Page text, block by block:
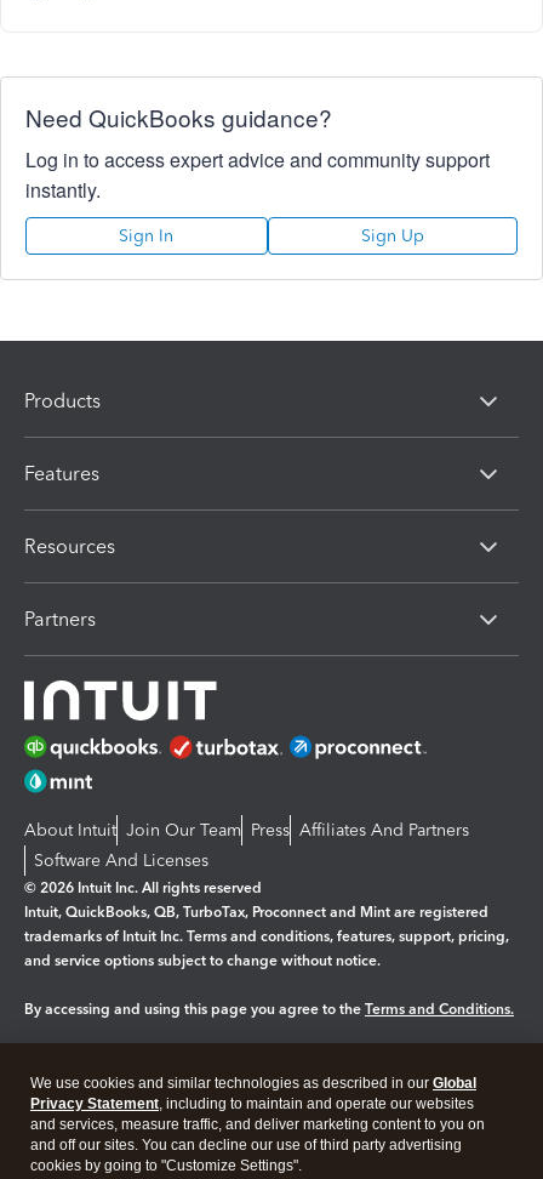
Need QuickBooks guidance?
Log in to access expert advice and community support
instantly.
Sign In Sign Up
Products
Features
Resources
Partners
About Intuit Join Our Team Press Affiliates And Partners
Software And Licenses
© 2026 Intuit Inc. All rights reserved
Intuit, QuickBooks, QB, TurboTax, Proconnect and Mint are registered
trademarks of Intuit Inc. Terms and conditions, features, support, pricing,
and service options subject to change without notice.
By accessing and using this page you agree to the Terms and Conditions.
Legal Privacy Security
We use cookies and similar technologies as described in our Global
Privacy Statement, including to maintain and operate our websites
and services, measure traffic, and deliver marketing content to you on
and off our sites. You can decline our use of third party advertising
cookies by going to "Customize Settings".